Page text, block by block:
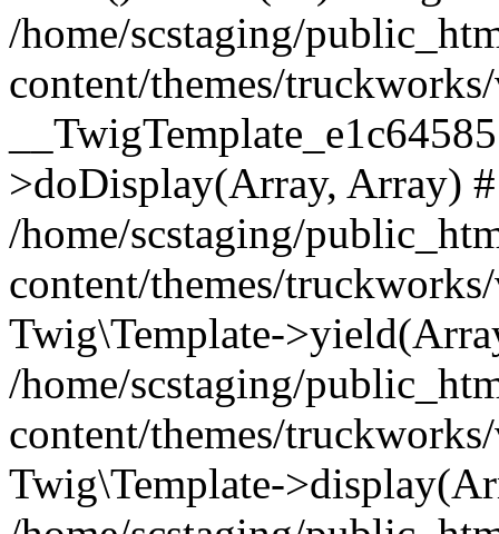
/home/scstaging/
content/themes/
>doDisplay(Array, Array)
/home/scstaging/
content/themes/
Twig\Template-
/home/scstaging/
content/themes/
Twig\Template-